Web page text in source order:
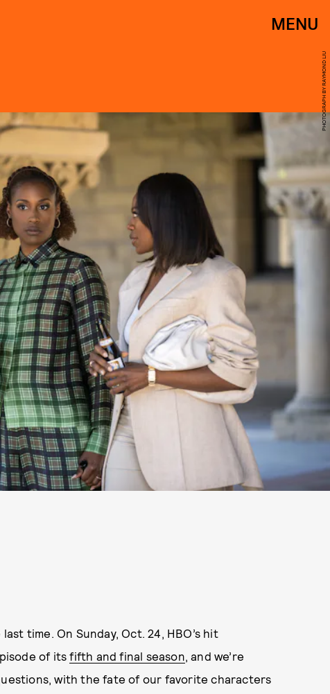
MENU
PHOTOGRAPH BY RAYMOND LIU
time. On Sunday, Oct. 24, HBO’s hit
of itsfifth and final season, and we’re
with the fate of our favorite characters